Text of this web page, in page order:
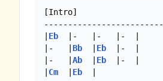
[Intro]
Eb
  |-   |-   |-  |
|-   | Bb Eb
  |-  |
|-   | Ab Eb
  |-  |
Cm Eb